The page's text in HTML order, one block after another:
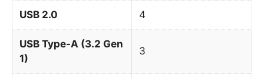
USB 2.0 4
USB Type-A (3.2 Gen
1)
3